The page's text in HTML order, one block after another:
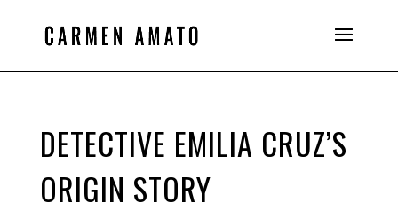
DETECTIVE EMILIA CRUZ’S
ORIGIN STORY